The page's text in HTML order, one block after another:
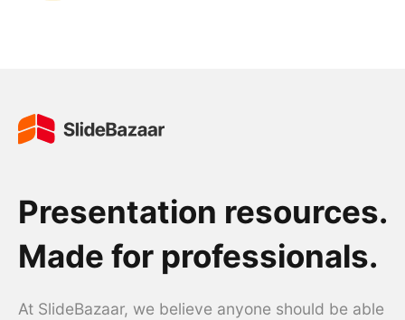
Presentation resources.
Made for professionals.
At SlideBazaar, we believe anyone should be able